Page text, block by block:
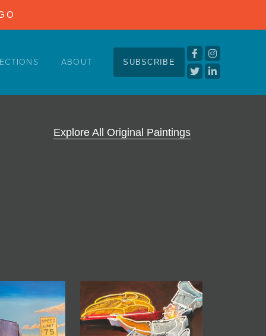
ABOUT SUBSCRIBE
Explore All Original Paintings